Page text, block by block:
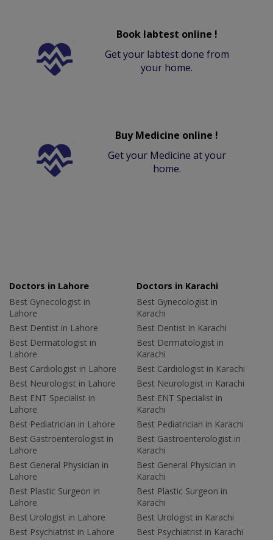
Book labtest online !
Get your labtest done from
your home.
Buy Medicine online !
Get your Medicine at your
home.
Doctors in Lahore
Best Gynecologist in
Lahore
Best Dentist in Lahore
Best Dermatologist in
Lahore
Best Cardiologist in Lahore
Best Neurologist in Lahore
Best ENT Specialist in
Lahore
Best Pediatrician in Lahore
Best Gastroenterologist in
Lahore
Best General Physician in
Lahore
Best Plastic Surgeon in
Lahore
Best Urologist in Lahore
Best Psychiatrist in Lahore
Doctors in Karachi
Best Gynecologist in
Karachi
Best Dentist in Karachi
Best Dermatologist in
Karachi
Best Cardiologist in Karachi
Best Neurologist in Karachi
Best ENT Specialist in
Karachi
Best Pediatrician in Karachi
Best Gastroenterologist in
Karachi
Best General Physician in
Karachi
Best Plastic Surgeon in
Karachi
Best Urologist in Karachi
Best Psychiatrist in Karachi